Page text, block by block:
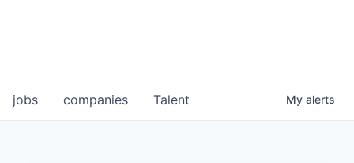
jobs companies Talent My alerts